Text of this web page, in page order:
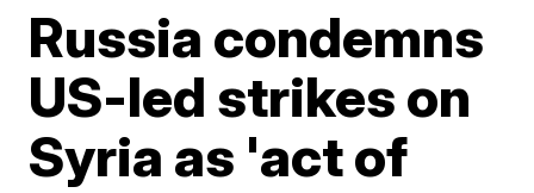
Russia condemns
US-led strikes on
Syria as 'act of